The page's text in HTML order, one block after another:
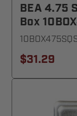
BEA 4.75
Box
$31.29